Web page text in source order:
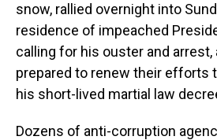
snow, rallied overnight into
residence of impeached
calling for his ouster and
prepared to renew their efforts
his short-lived martial law
Dozens of anti-corruption